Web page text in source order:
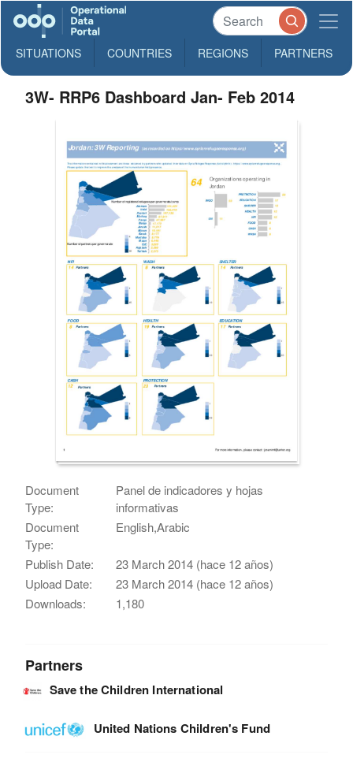
SITUATIONS COUNTRIES REGIONS PARTNERS
3W- RRP6 Dashboard Jan- Feb 2014
Document
Type:
Panel de indicadores y hojas
informativas
Document
Type:
English,Arabic
Publish Date:
23 March 2014 (hace 12 años)
Upload Date:
23 March 2014 (hace 12 años)
Downloads:
1,180
Partners
Save the Children International
United Nations Children's Fund